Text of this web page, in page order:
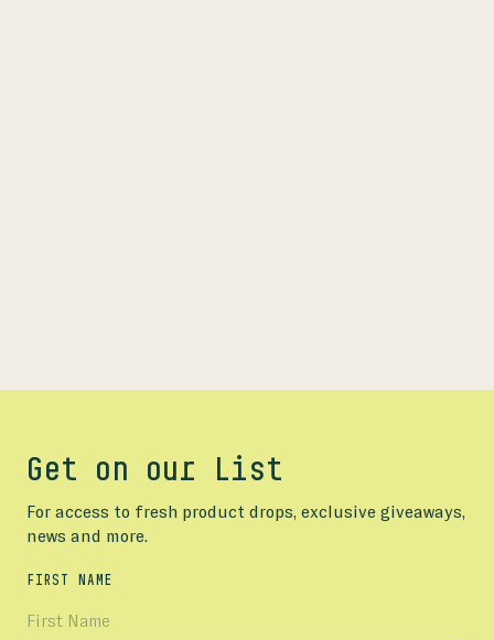
Get on our List
For access to fresh product drops, exclusive giveaways,
news and more.
FIRST NAME